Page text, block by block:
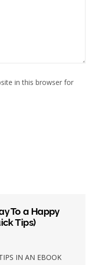
in this browser for
To a Happy
Tips)
IN AN EBOOK